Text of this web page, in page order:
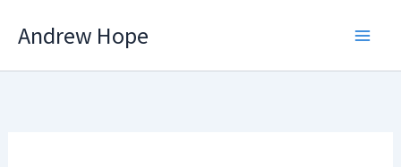
Andrew Hope